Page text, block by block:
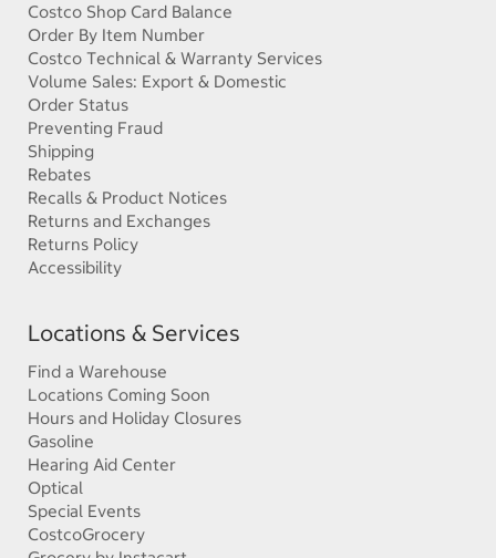
Costco Shop Card Balance
Order By Item Number
Costco Technical & Warranty Services
Volume Sales: Export & Domestic
Order Status
Preventing Fraud
Shipping
Rebates
Recalls & Product Notices
Returns and Exchanges
Returns Policy
Accessibility
Locations & Services
Find a Warehouse
Locations Coming Soon
Hours and Holiday Closures
Gasoline
Hearing Aid Center
Optical
Special Events
CostcoGrocery